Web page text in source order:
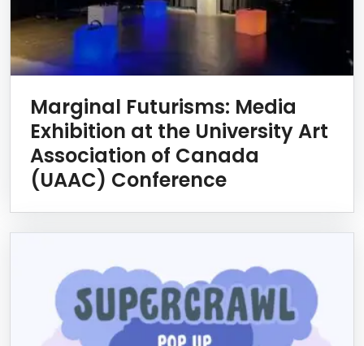
Marginal Futurisms: Media
Exhibition at the University Art
Association of Canada
(UAAC) Conference